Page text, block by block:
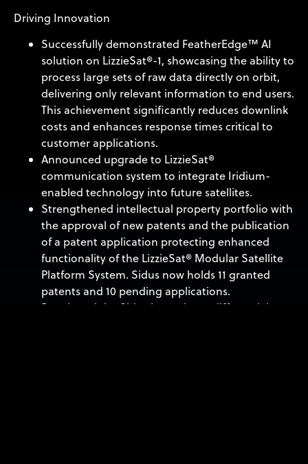
Driving Innovation
Successfully demonstrated FeatherEdge™ AI
solution on LizzieSat®-1, showcasing the ability to
process large sets of raw data directly on orbit,
delivering only relevant information to end users.
This achievement significantly reduces downlink
costs and enhances response times critical to
customer applications.
Announced upgrade to LizzieSat®
communication system to integrate Iridium-
enabled technology into future satellites.
Strengthened intellectual property portfolio with
the approval of new patents and the publication
of a patent application protecting enhanced
functionality of the LizzieSat® Modular Satellite
Platform System. Sidus now holds 11 granted
patents and 10 pending applications.
Developed the Sidus low voltage differential